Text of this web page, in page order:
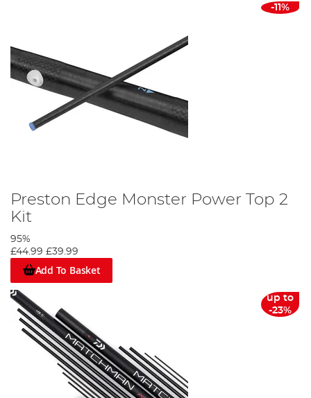
-11%
Preston Edge Monster Power Top 2
Kit
95%
£44.99 £39.99
Add To Basket
up to
-23%